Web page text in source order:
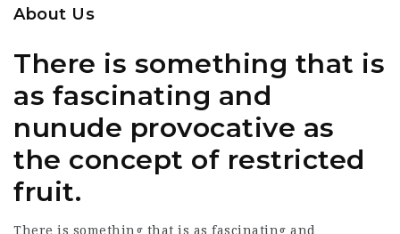
About Us
There is something that is
as fascinating and
nunude provocative as
the concept of restricted
fruit.
There is something that is as fascinating and